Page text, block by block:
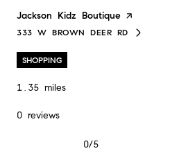
Visit the
Jackson Kidz Boutique page on Yelp
SEARCH
333 W BROWN DEER RD
ON GOOGLE MAPS
SHOPPING
1.35 miles
0 reviews
0/5